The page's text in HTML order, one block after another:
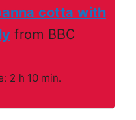
cotta with
from BBC
2 h 10 min.